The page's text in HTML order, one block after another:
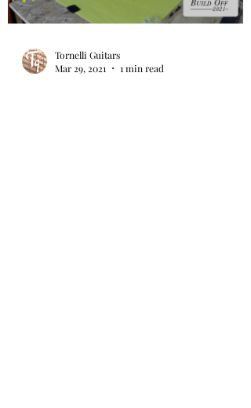
Tornelli Guitars
Mar 29, 2021
1 min read